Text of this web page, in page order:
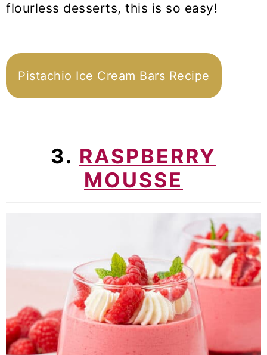
flourless desserts, this is so easy!
Pistachio Ice Cream Bars Recipe
3. RASPBERRY
MOUSSE